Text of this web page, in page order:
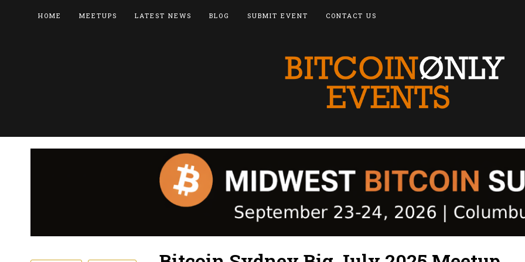
HOME MEETUPS LATEST NEWS BLOG SUBMIT EVENT CONTACT US